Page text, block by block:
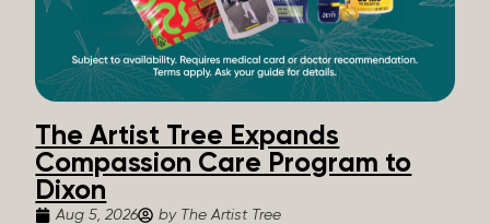
The Artist Tree Expands
Compassion Care Program to
Dixon
Aug 5, 2026 by The Artist Tree